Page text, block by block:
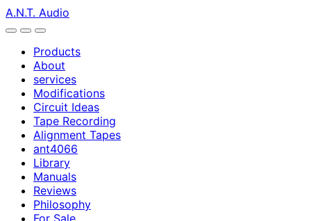
A.N.T. Audio
Products
About
services
Modifications
Circuit Ideas
Tape Recording
Alignment Tapes
ant4066
Library
Manuals
Reviews
Philosophy
For Sale